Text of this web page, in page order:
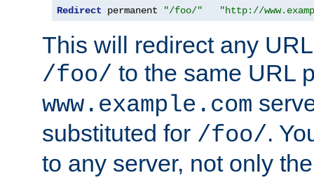
Redirect permanent "/foo/" "http://
This will redirect any
/foo/ to the same URL
www.example.com
substituted for /foo/.
to any server, not only